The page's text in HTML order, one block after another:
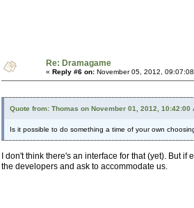
Re: Dramagame
« Reply #6 on: November 05, 2012,
Quote from: Thomas on November 01, 2012, 10:42:00
Is it possible to do something a time of your own
I don't think there's an interface for that (yet). But
the developers and ask to accommodate us.